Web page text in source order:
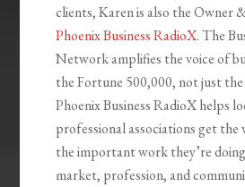
clients, Karen is also the Owner
Phoenix Business RadioX. The
Network amplifies the voice of
the Fortune 500,000, not just
Phoenix Business RadioX helps
professional associations get
the important work they’re
market, profession, and